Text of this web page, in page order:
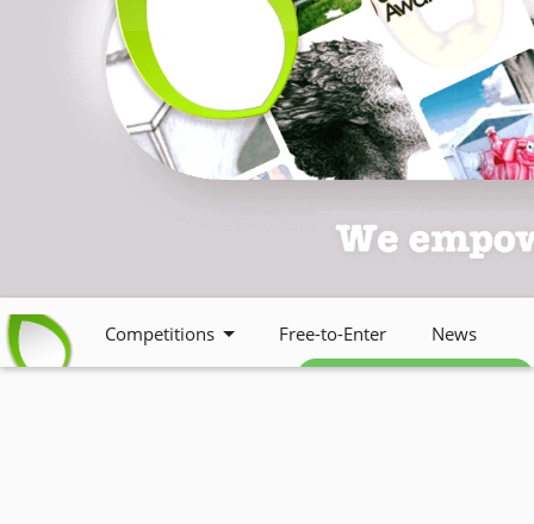
Competitions Free-to-Enter News
Free weekly newsletter